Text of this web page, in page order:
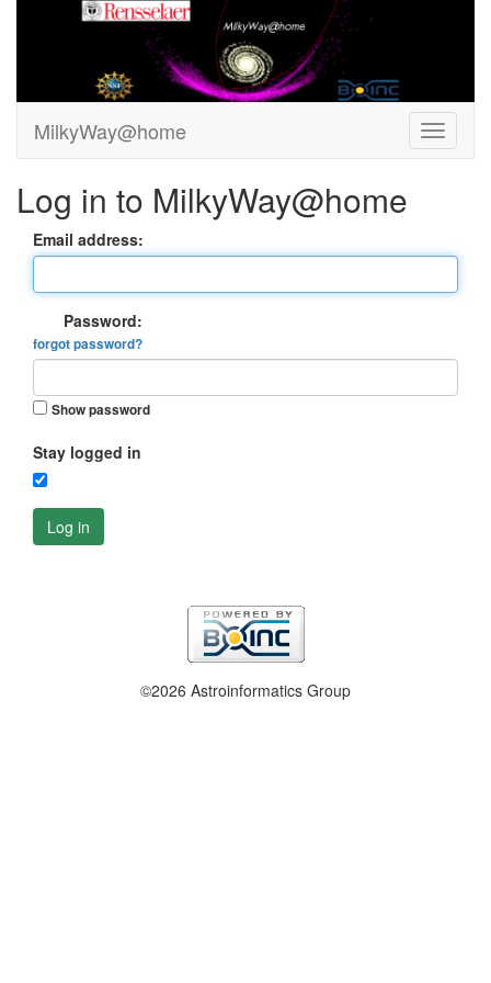
MilkyWay@home
Log in to MilkyWay@home
Email address:
Password:
forgot password?
Show password
Stay logged in
Log in
©2026 Astroinformatics Group